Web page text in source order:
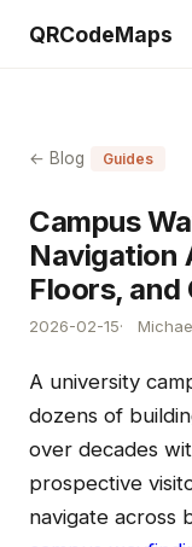
QRCodeMaps
← Blog Guides
Campus
Navigation
Floors, and
2026-02-15
A university
dozens of
over decades
prospective
navigate across